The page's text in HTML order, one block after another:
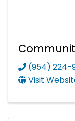
(954) 224-
Visit